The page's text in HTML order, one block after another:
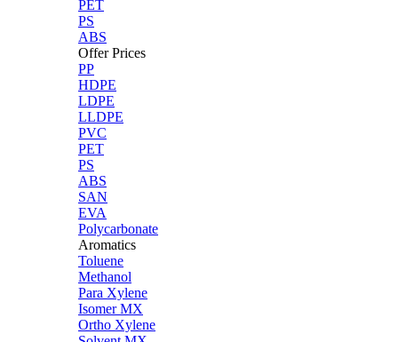
PET
PS
ABS
Offer Prices
PP
HDPE
LDPE
LLDPE
PVC
PET
PS
ABS
SAN
EVA
Polycarbonate
Aromatics
Toluene
Methanol
Para Xylene
Isomer MX
Ortho Xylene